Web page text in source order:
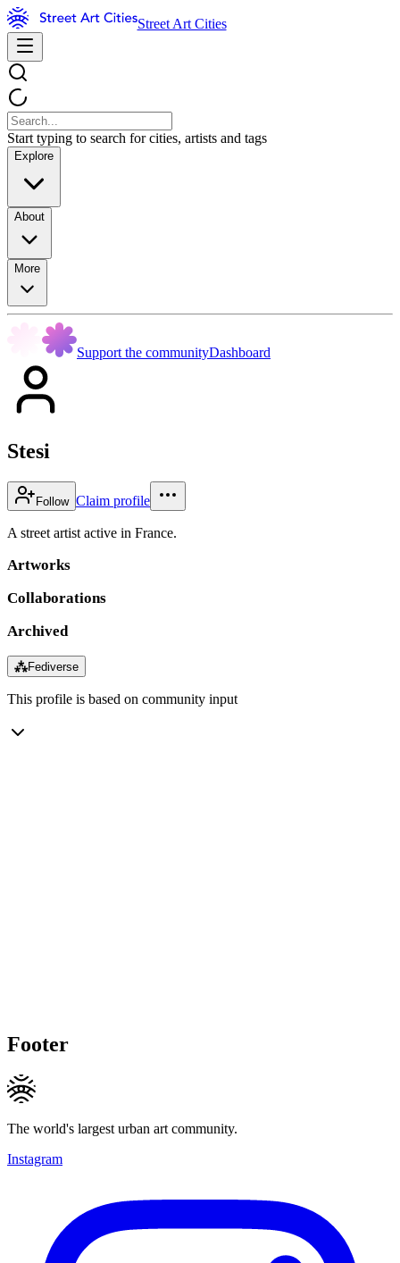
Street Art Cities
Start typing to search for cities, artists and tags
Explore
About
More
Support the communityDashboard
Stesi
Follow Claim profile
A street artist active in France.
Artworks
Collaborations
Archived
⁂Fediverse
This profile is based on community input
Footer
The world's largest urban art community.
Instagram